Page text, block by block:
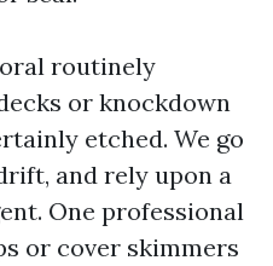
routinely
or knockdown
etched. We go
and rely upon a
One professional
or cover skimmers